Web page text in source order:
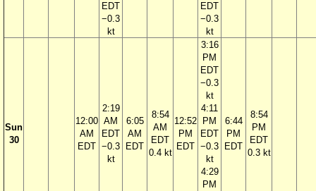
EDT
−0.3
kt
EDT
−0.3
kt
Sun
30
12:00
AM
EDT
2:19
AM
EDT
−0.3
kt
6:05
AM
EDT
8:54
AM
EDT
0.4 kt
12:52
PM
EDT
3:16
PM
EDT
−0.3
kt
4:11
PM
EDT
−0.3
kt
4:29
PM
6:44
PM
EDT
8:54
PM
EDT
0.3 kt